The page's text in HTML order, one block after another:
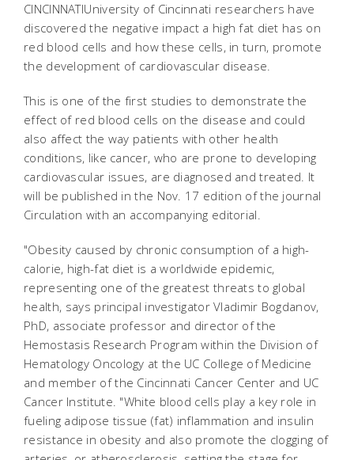
CINCINNATIUniversity of Cincinnati researchers have
discovered the negative impact a high fat diet has on
red blood cells and how these cells, in turn, promote
the development of cardiovascular disease.
This is one of the first studies to demonstrate the
effect of red blood cells on the disease and could
also affect the way patients with other health
conditions, like cancer, who are prone to developing
cardiovascular issues, are diagnosed and treated. It
will be published in the Nov. 17 edition of the journal
Circulation with an accompanying editorial.
"Obesity caused by chronic consumption of a high-
calorie, high-fat diet is a worldwide epidemic,
representing one of the greatest threats to global
health, says principal investigator Vladimir Bogdanov,
PhD, associate professor and director of the
Hemostasis Research Program within the Division of
Hematology Oncology at the UC College of Medicine
and member of the Cincinnati Cancer Center and UC
Cancer Institute. "White blood cells play a key role in
fueling adipose tissue (fat) inflammation and insulin
resistance in obesity and also promote the clogging of